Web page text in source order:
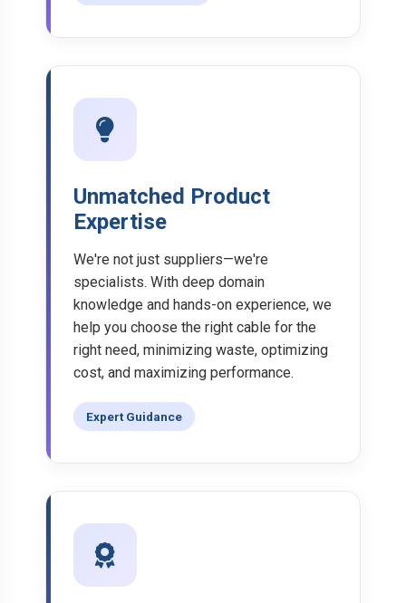
Unmatched Product
Expertise
We're not just suppliers—we're
specialists. With deep domain
knowledge and hands-on experience, we
help you choose the right cable for the
right need, minimizing waste, optimizing
cost, and maximizing performance.
Expert Guidance